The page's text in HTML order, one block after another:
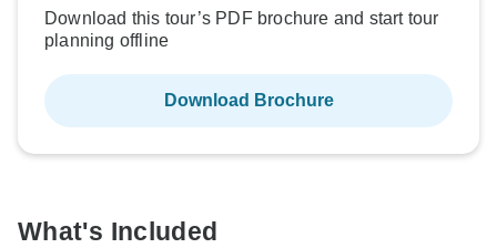
Download this tour’s PDF brochure and start tour
planning offline
Download Brochure
What's Included